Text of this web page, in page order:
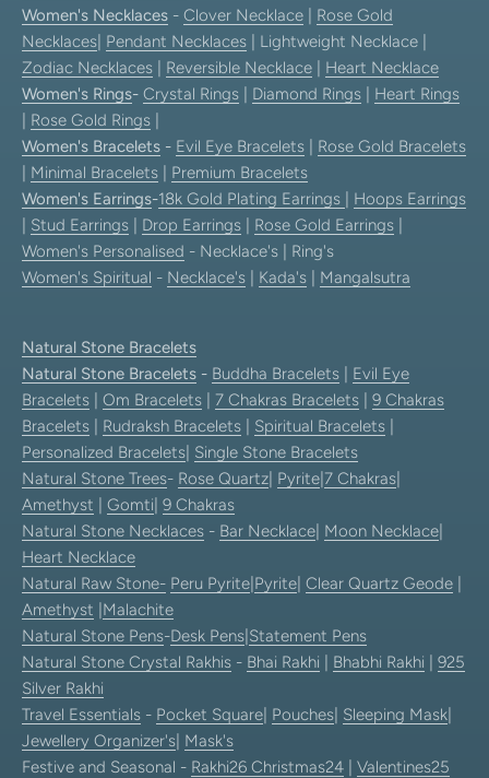
Women's Necklaces - Clover Necklace
Rose Gold
Necklaces Pendant Necklaces | Lightweight Necklace |
Zodiac Necklaces
Reversible Necklace
Heart Necklace
Women's Rings- Crystal Rings Diamond Rings
Heart Rings
Rose Gold Rings
Women's Bracelets - Evil Eye Bracelets
Rose Gold Bracelets
Minimal Bracelets
Premium Bracelets
Women's Earrings-18k Gold Plating Earrings
Hoops Earrings
Stud Earrings Drop Earrings Rose Gold Earrings
Women's Personalised - Necklace's | Ring's
Women's Spiritual - Necklace's Kada's Mangalsutra
Natural Stone Bracelets
Natural Stone Bracelets - Buddha Bracelets
Evil Eye
Bracelets
Om Bracelets 7 Chakras Bracelets
9 Chakras
Bracelets
Rudraksh Bracelets Spiritual Bracelets
Personalized Bracelets Single Stone Bracelets
Natural Stone Trees- Rose Quartz Pyrite 7 Chakras
Amethyst
Gomti 9 Chakras
Natural Stone Necklaces - Bar Necklace Moon Necklace
Heart Necklace
Natural Raw Stone- Peru Pyrite Pyrite Clear Quartz Geode
Amethyst Malachite
Natural Stone Pens-Desk Pens Statement Pens
Natural Stone Crystal Rakhis - Bhai Rakhi Bhabhi Rakhi
925
Silver Rakhi
Travel Essentials - Pocket Square Pouches Sleeping Mask
Jewellery Organizer's Mask's
Festive and Seasonal - Rakhi26 Christmas24 Valentines25